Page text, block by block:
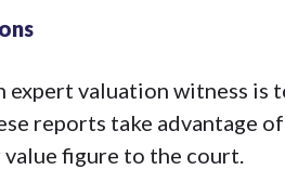
expert valuation witness is
reports take advantage of
figure to the court.